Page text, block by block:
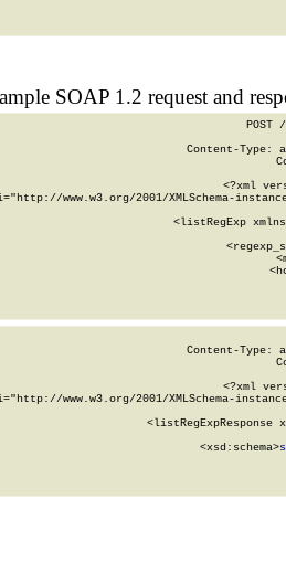
SOAP 1.2 request and
POST
Content-Type:
<?xml
www.w3.org/2001/XMLSchema-
<listRegExp
Content-Type:
<?xml
www.w3.org/2001/XMLSchema-
<listRegExpResponse
        <xsd:schema>